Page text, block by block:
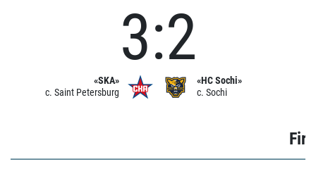
«SKA»
c. Saint Petersburg
3:2
«HC Sochi»
c. Sochi